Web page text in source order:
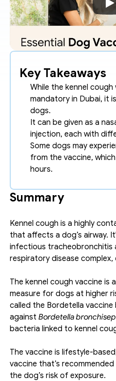
Key Takeaways
While the kennel cough
mandatory in Dubai, it
dogs.
It can be given as a
injection, each with
Some dogs may
from the vaccine,
hours.
Summary
Kennel cough is a highly
that affects a dog’s airway.
infectious tracheobronchitis
respiratory disease complex,
The kennel cough vaccine is
measure for dogs at higher
called the Bordetella
against Bordetella
bacteria linked to kennel
The vaccine is lifestyle-
vaccine that’s
the dog’s risk of exposure.